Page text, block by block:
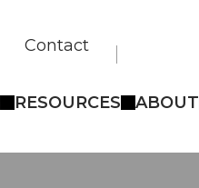
Contact
RESOURCES ABOUT